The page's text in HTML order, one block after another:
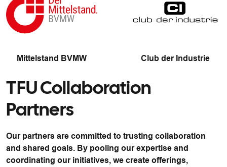
Mittelstand BVMW Club der Industrie
TFU Collaboration
Partners
Our partners are committed to trusting collaboration
and shared goals. By pooling our expertise and
coordinating our initiatives, we create offerings,